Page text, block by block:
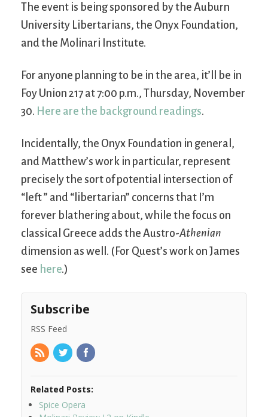
The event is being sponsored by the Auburn
University Libertarians, the Onyx Foundation,
and the Molinari Institute.
For anyone planning to be in the area, it’ll be in
Foy Union 217 at 7:00 p.m., Thursday, November
30. Here are the background readings.
Incidentally, the Onyx Foundation in general,
and Matthew’s work in particular, represent
precisely the sort of potential intersection of
“left ” and “libertarian” concerns that I’m
forever blathering about, while the focus on
classical Greece adds the Austro-Athenian
dimension as well. (For Quest’s work on James
see here.)
Subscribe
RSS Feed
Related Posts:
Spice Opera